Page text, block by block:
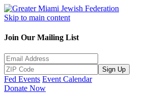
Skip to main content
Join Our Mailing List
Sign Up
Fed Events Event Calendar
Donate Now